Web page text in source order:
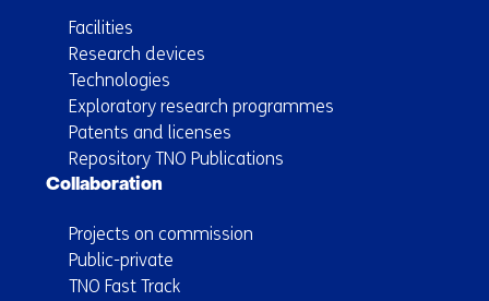
Facilities
Research devices
Technologies
Exploratory research programmes
Patents and licenses
Repository TNO Publications
Collaboration
Projects on commission
Public-private
TNO Fast Track